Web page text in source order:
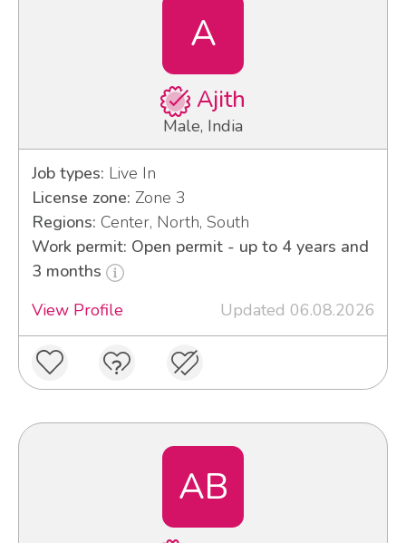
A
Ajith
Male, India
Job types: Live In
License zone: Zone 3
Regions: Center, North, South
Work permit: Open permit - up to 4 years and
3 months
View Profile
Updated 06.08.2026
AB